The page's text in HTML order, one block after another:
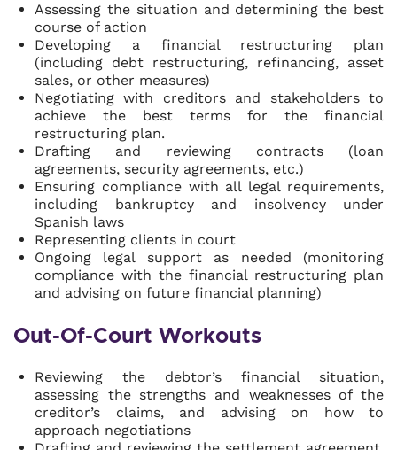
Assessing the situation and determining the best
course of action
Developing a financial restructuring plan
(including debt restructuring, refinancing, asset
sales, or other measures)
Negotiating with creditors and stakeholders to
achieve the best terms for the financial
restructuring plan.
Drafting and reviewing contracts (loan
agreements, security agreements, etc.)
Ensuring compliance with all legal requirements,
including bankruptcy and insolvency under
Spanish laws
Representing clients in court
Ongoing legal support as needed (monitoring
compliance with the financial restructuring plan
and advising on future financial planning)
Out-Of-Court Workouts
Reviewing the debtor’s financial situation,
assessing the strengths and weaknesses of the
creditor’s claims, and advising on how to
approach negotiations